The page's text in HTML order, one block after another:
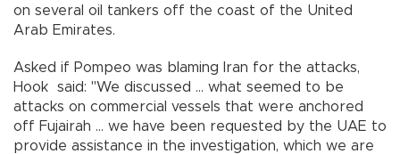
on several oil tankers off the coast of the United
Arab Emirates.
Asked if Pompeo was blaming Iran for the attacks,
Hook said: "We discussed ... what seemed to be
attacks on commercial vessels that were anchored
off Fujairah ... we have been requested by the UAE to
provide assistance in the investigation, which we are